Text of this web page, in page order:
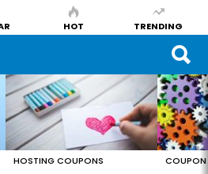
HOT TRENDING
HOSTING COUPONS COUPON